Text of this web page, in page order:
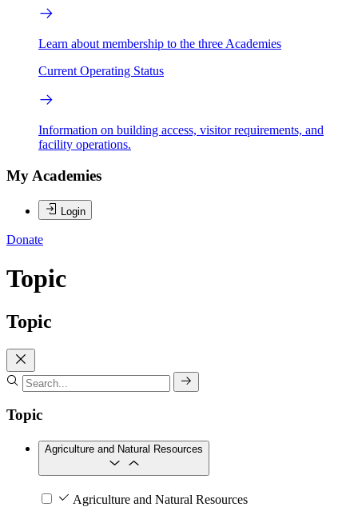
Learn about membership to the three Academies
Current Operating Status
Information on building access, visitor requirements, and
facility operations.
My Academies
Login
Donate
Topic
Topic
Topic
Agriculture and Natural Resources
Agriculture and Natural Resources